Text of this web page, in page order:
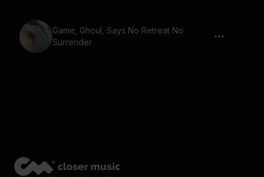
Game, Ghoul, Says No Retreat No
Surrender